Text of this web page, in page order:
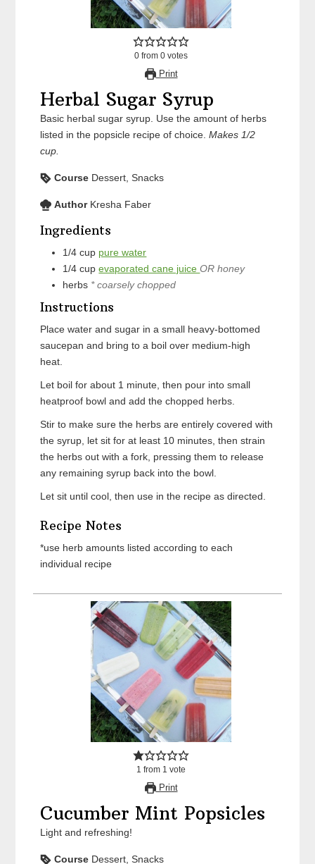
0 from 0 votes
Print
Herbal Sugar Syrup
Basic herbal sugar syrup. Use the amount of herbs
listed in the popsicle recipe of choice.Makes 1/2
cup.
Course Dessert, Snacks
Author Kresha Faber
Ingredients
1/4 cup pure water
1/4 cup evaporated cane juiceOR honey
herbs * coarsely chopped
Instructions
Place water and sugar in a small heavy-bottomed
saucepan and bring to a boil over medium-high
heat.
Let boil for about 1 minute, then pour into small
heatproof bowl and add the chopped herbs.
Stir to make sure the herbs are entirely covered with
the syrup, let sit for at least 10 minutes, then strain
the herbs out with a fork, pressing them to release
any remaining syrup back into the bowl.
Let sit until cool, then use in the recipe as directed.
Recipe Notes
*use herb amounts listed according to each
individual recipe
1 from 1 vote
Print
Cucumber Mint Popsicles
Light and refreshing!
Course Dessert, Snacks